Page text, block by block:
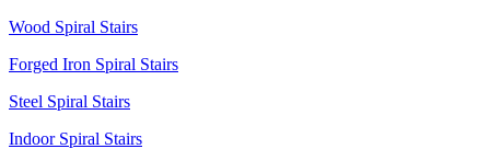
Wood Spiral Stairs
Forged Iron Spiral Stairs
Steel Spiral Stairs
Indoor Spiral Stairs